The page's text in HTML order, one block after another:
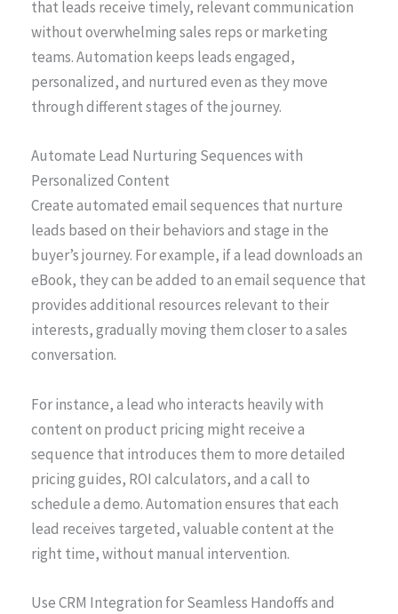
that leads receive timely, relevant communication
without overwhelming sales reps or marketing
teams. Automation keeps leads engaged,
personalized, and nurtured even as they move
through different stages of the journey.
Automate Lead Nurturing Sequences with
Personalized Content
Create automated email sequences that nurture
leads based on their behaviors and stage in the
buyer’s journey. For example, if a lead downloads an
eBook, they can be added to an email sequence that
provides additional resources relevant to their
interests, gradually moving them closer to a sales
conversation.
For instance, a lead who interacts heavily with
content on product pricing might receive a
sequence that introduces them to more detailed
pricing guides, ROI calculators, and a call to
schedule a demo. Automation ensures that each
lead receives targeted, valuable content at the
right time, without manual intervention.
Use CRM Integration for Seamless Handoffs and